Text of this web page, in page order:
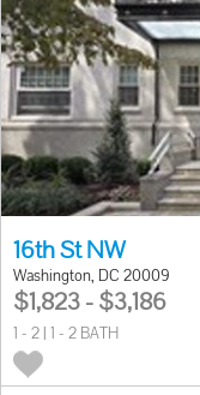
16th St NW
Washington, DC 20009
$1,823 - $3,186
1 - 2 | 1 - 2 BATH